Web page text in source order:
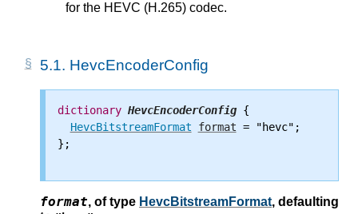
for the HEVC (H.265) codec.
5.1. HevcEncoderConfig
dictionary HevcEncoderConfig {
HevcBitstreamFormat
format = "hevc";
};
format, of type HevcBitstreamFormat, defaulting